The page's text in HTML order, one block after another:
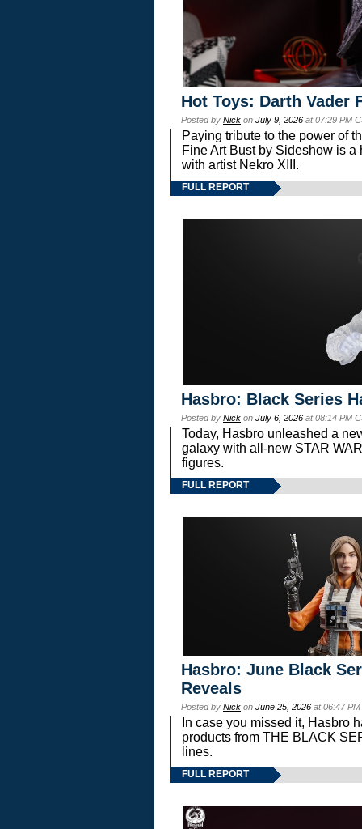
Hot Toys: Darth Vader
Posted by Nick on July 9, 2026 at 07:29 PM
Paying tribute to the power of
Fine Art Bust by Sideshow is
with artist Nekro XIII.
FULL REPORT
Hasbro: Black Series
Posted by Nick on July 6, 2026 at 08:14 PM
Today, Hasbro unleashed a
galaxy with all-new STAR
figures.
FULL REPORT
Hasbro: June Black
Reveals
Posted by Nick on June 25, 2026 at 06:47
In case you missed it, Hasbro
products from THE BLACK
lines.
FULL REPORT